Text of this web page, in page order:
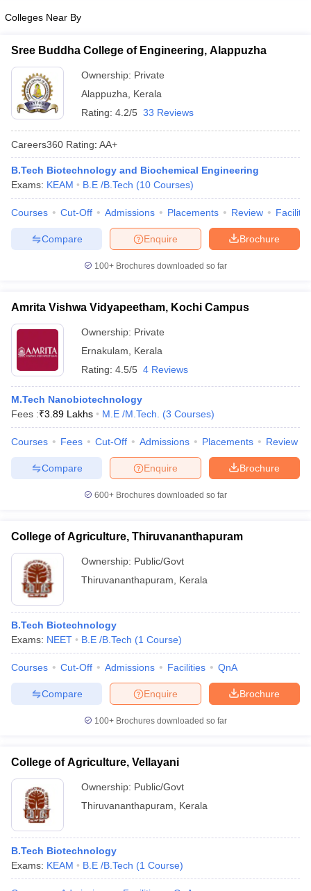
PredictorKCET College Predictor
JEE Main 2027 How to Start JEE Preparation
Top Institutes that take JEE Advanced Scores
Top 200 Questions For BITSAT English Proficiency & Logical
April 11 Memory Based Questions PDFMost Scoring Concepts For
and AutomationHow to Crack GATE?Best Books for GATEHow
EngineeringElectronics EngineeringMechanical Engineering
Nuclear Engineer
Colleges Near By
Sree Buddha College of Engineering, Alappuzha
Ownership: Private
Alappuzha
Kerala
Rating: 4.2/5 33 Reviews
Careers360 Rating: AA+
B.Tech Biotechnology and Biochemical Engineering
Exams: KEAM B.E /B.Tech (10 Courses)
Courses Cut-Off Admissions Placements Review
Brochure
Enquire
Compare
100+ Brochures downloaded so far
Amrita Vishwa Vidyapeetham, Kochi Campus
Ownership: Private
Ernakulam
Kerala
Rating: 4.5/5 4 Reviews
M.Tech Nanobiotechnology
Fees :₹3.89 Lakhs M.E /M.Tech. (3 Courses)
Courses Fees Cut-Off Admissions Placements Review
Brochure
Enquire
Compare
600+ Brochures downloaded so far
College of Agriculture, Thiruvananthapuram
Ownership: Public/Govt
Thiruvananthapuram
Kerala
B.Tech Biotechnology
Exams: NEET B.E /B.Tech (1 Course)
Courses Cut-Off Admissions Facilities QnA
Brochure
Enquire
Compare
100+ Brochures downloaded so far
College of Agriculture, Vellayani
Ownership: Public/Govt
Thiruvananthapuram
Kerala
B.Tech Biotechnology
Exams: KEAM B.E /B.Tech (1 Course)